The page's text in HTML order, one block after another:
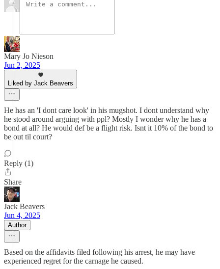
Mary Jo Nieson
Jun 2, 2025
Liked by Jack Beavers
He has an 'I dont care look' in his mugshot. I dont understand why
he stood around arguing with ppl? Mostly I wonder why he has a
bond at all? He would def be a flight risk. Isnt it 10% of the bond to
be out til court?
Reply (1)
Share
Jack Beavers
Jun 4, 2025
Author
Based on the affidavits filed following his arrest, he may have
experienced regret for the carnage he caused.